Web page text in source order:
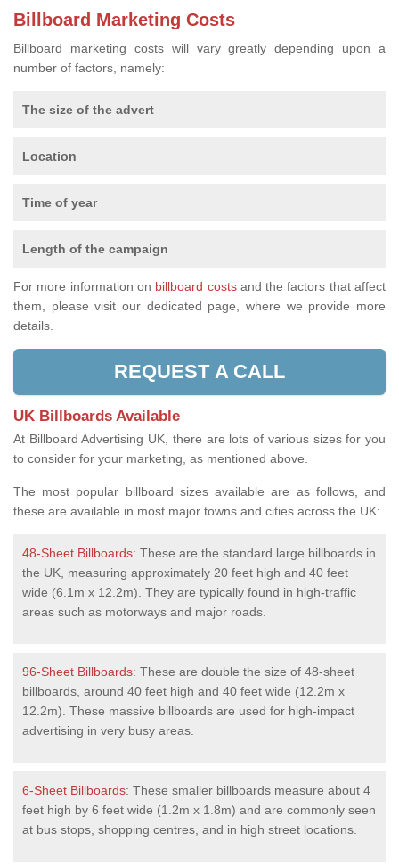
Billboard Marketing Costs
Billboard marketing costs will vary greatly depending upon a
number of factors, namely:
The size of the advert
Location
Time of year
Length of the campaign
For more information on billboard costsand the factors that affect
them, please visit our dedicated page, where we provide more
details.
REQUEST A CALL
UK Billboards Available
At Billboard Advertising UK, there are lots of various sizes for you
to consider for your marketing, as mentioned above.
The most popular billboard sizes available are as follows, and
these are available in most major towns and cities across the UK:
48-Sheet Billboards: These are the standard large billboards in
the UK, measuring approximately 20 feet high and 40 feet
wide (6.1m x 12.2m). They are typically found in high-traffic
areas such as motorways and major roads.
96-Sheet Billboards: These are double the size of 48-sheet
billboards, around 40 feet high and 40 feet wide (12.2m x
12.2m). These massive billboards are used for high-impact
advertising in very busy areas.
6-Sheet Billboards: These smaller billboards measure about 4
feet high by 6 feet wide (1.2m x 1.8m) and are commonly seen
at bus stops, shopping centres, and in high street locations.